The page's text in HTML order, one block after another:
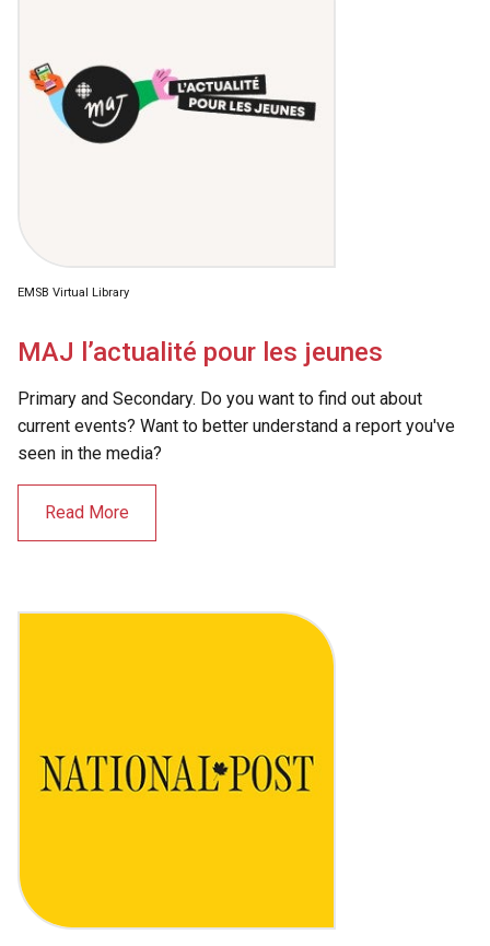
EMSB Virtual Library
MAJ l’actualité pour les jeunes
Primary and Secondary. Do you want to find out about
current events? Want to better understand a report you've
seen in the media?
Read More